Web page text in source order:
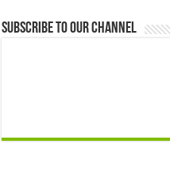
Subscribe to our Channel